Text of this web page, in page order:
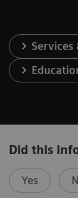
Services
Did this
Yes